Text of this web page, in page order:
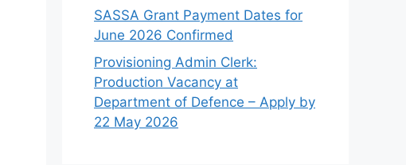
SASSA Grant Payment Dates for
June 2026 Confirmed
Provisioning Admin Clerk:
Production Vacancy at
Department of Defence – Apply by
22 May 2026